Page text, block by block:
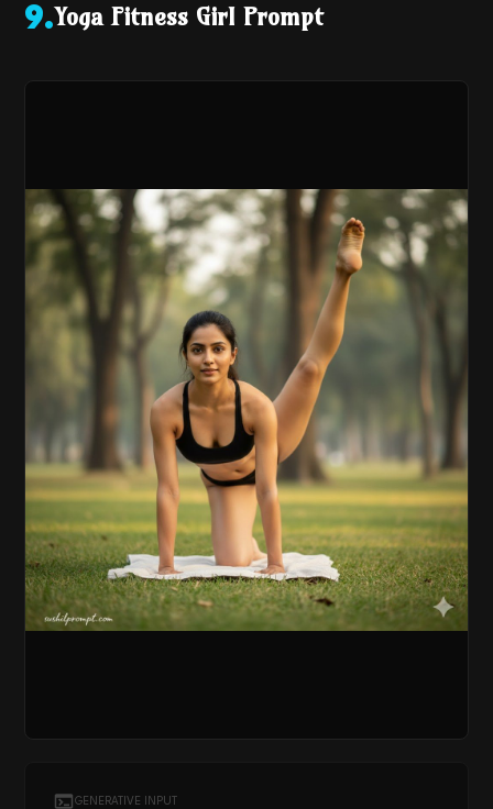
9.Yoga Fitness Girl Prompt
GENERATIVE INPUT